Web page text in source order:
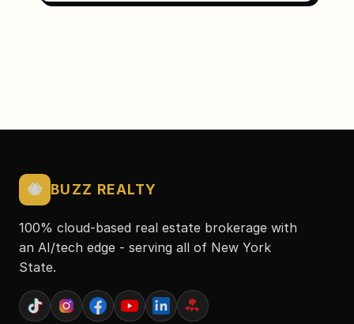
🐝 BUZZ REALTY
100% cloud-based real estate brokerage with
an AI/tech edge - serving all of New York
State.